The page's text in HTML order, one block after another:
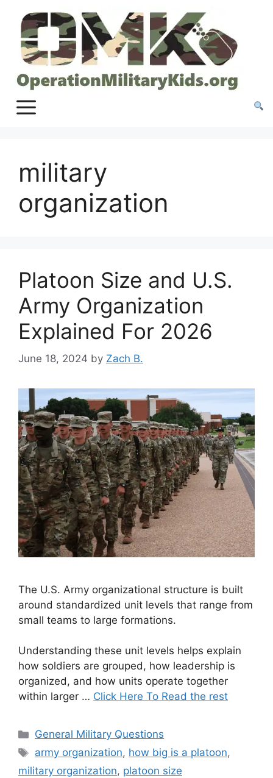
content
military
organization
Platoon Size and U.S.
Army Organization
Explained For 2026
June 18, 2024 by Zach B.
The U.S. Army organizational structure is built
around standardized unit levels that range from
small teams to large formations.
Understanding these unit levels helps explain
how soldiers are grouped, how leadership is
organized, and how units operate together
within larger … Click Here To Read the rest
Categories
General Military Questions
Tags
army organization, how big is a platoon,
military organization, platoon size